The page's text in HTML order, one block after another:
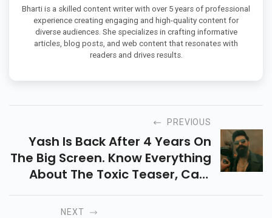
Bharti is a skilled content writer with over 5 years of professional
experience creating engaging and high-quality content for
diverse audiences. She specializes in crafting informative
articles, blog posts, and web content that resonates with
readers and drives results.
PREVIOUS
Yash Is Back After 4 Years On
The Big Screen. Know Everything
About The Toxic Teaser, Cast
Fees, Budget, Story, Release
Date And More Exciting Details.
NEXT